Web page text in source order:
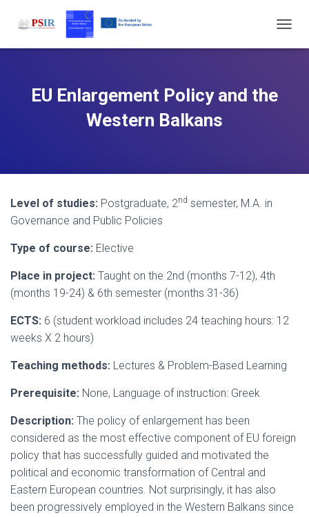
O
EU Enlargement Policy and the
Western Balkans
Level of studies: Postgraduate, 2nd semester, M.A. in
Governance and Public Policies
Type of course: Elective
Place in project: Taught on the 2nd (months 7-12), 4th
(months 19-24) & 6th semester (months 31-36)
ECTS: 6 (student workload includes 24 teaching hours: 12
weeks X 2 hours)
Teaching methods: Lectures & Problem-Based Learning
Prerequisite: None, Language of instruction: Greek
Description: The policy of enlargement has been
considered as the most effective component of EU foreign
policy that has successfully guided and motivated the
political and economic transformation of Central and
Eastern European countries. Not surprisingly, it has also
been progressively employed in the Western Balkans since